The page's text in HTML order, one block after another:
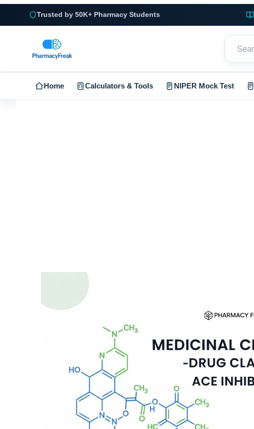
Trusted by 50K+ Pharmacy Students
Home Calculators & Tools NIPER Mock Test